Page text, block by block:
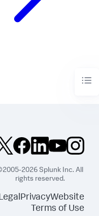
2026 Splunk Inc. All
rights reserved.
PrivacyWebsite
Terms of Use